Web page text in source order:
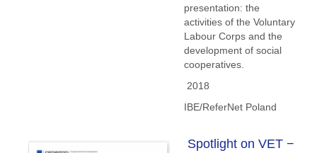
presentation: the
activities of the Voluntary
Labour Corps and the
development of social
cooperatives.
2018
IBE/ReferNet Poland
Spotlight on VET −